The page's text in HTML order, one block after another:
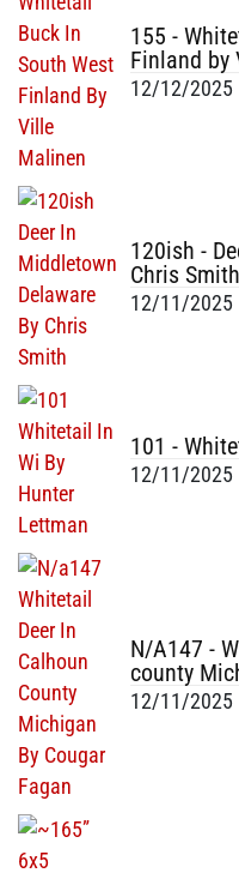
155 -
Finland by
12/12/2025
120ish -
Chris Smith
12/11/2025
101 -
12/11/2025
N/A147 -
county
12/11/2025